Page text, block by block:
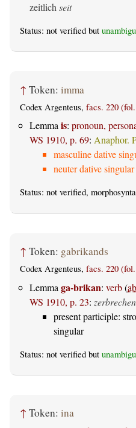
zeitlich seit
Status: not verified but
↑ Token: imma
Codex Argenteus, facs. 220
Lemmais: pronoun,
WS 1910, p. 69: Anaphor.
masculine dative
neuter dative singular
Status: not verified,
↑ Token: gabrikands
Codex Argenteus, facs. 220
Lemma ga-brikan: verb(
WS 1910, p. 23: zerbrechen
present participle:
singular
Status: not verified but
↑ Token: ina